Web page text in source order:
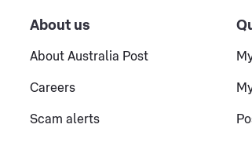
About us
About Australia Post
Careers
Scam alerts